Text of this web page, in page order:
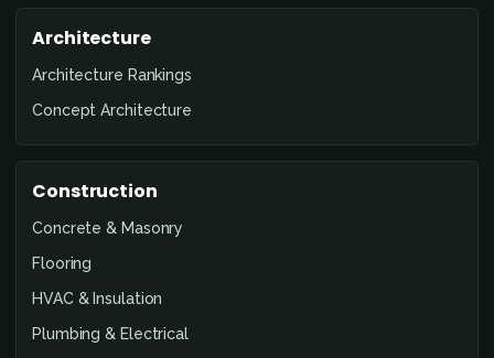
Architecture
Architecture Rankings
Concept Architecture
Construction
Concrete & Masonry
Flooring
HVAC & Insulation
Plumbing & Electrical